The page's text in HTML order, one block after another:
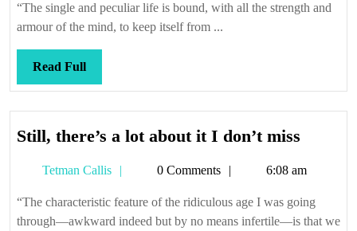
“The single and peculiar life is bound, with all the strength and
armour of the mind, to keep itself from ...
Read FullRead
Full
Still, there’s a lot about it I don’t miss
a
lot
about
Tetman Callis
Tetman0 Comments 6:08 am
“The characteristic feature of the ridiculous age I was going
through—awkward indeed but by no means infertile—is that we